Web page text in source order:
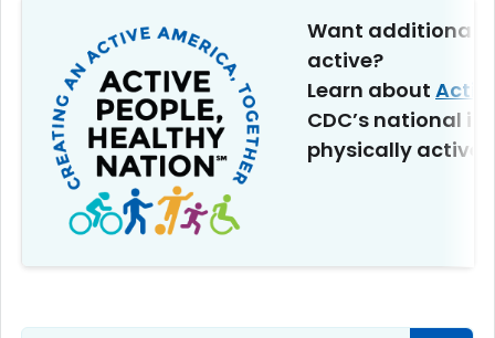
Want additional
active?
Learn about
CDC’s national
physically active.